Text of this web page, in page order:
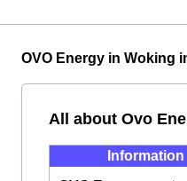
OVO Energy in Woking
All about Ovo
Information